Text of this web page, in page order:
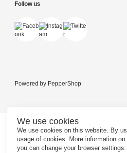
We use cookies
We use cookies on this website. By
usage of cookies. More information
you can change your browser settings:
Follow us
Powered by PepperShop